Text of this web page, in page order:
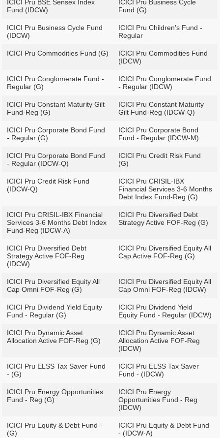
ICICI Pru BSE Sensex Index
Fund (IDCW)
ICICI Pru Business Cycle
Fund (G)
ICICI Pru Business Cycle Fund
(IDCW)
ICICI Pru Children's Fund -
Regular
ICICI Pru Commodities Fund (G)
ICICI Pru Commodities Fund
(IDCW)
ICICI Pru Conglomerate Fund -
Regular (G)
ICICI Pru Conglomerate Fund
- Regular (IDCW)
ICICI Pru Constant Maturity Gilt
Fund-Reg (G)
ICICI Pru Constant Maturity
Gilt Fund-Reg (IDCW-Q)
ICICI Pru Corporate Bond Fund
- Regular (G)
ICICI Pru Corporate Bond
Fund - Regular (IDCW-M)
ICICI Pru Corporate Bond Fund
- Regular (IDCW-Q)
ICICI Pru Credit Risk Fund
(G)
ICICI Pru Credit Risk Fund
(IDCW-Q)
ICICI Pru CRISIL-IBX
Financial Services 3-6 Months
Debt Index Fund-Reg (G)
ICICI Pru CRISIL-IBX Financial
Services 3-6 Months Debt Index
Fund-Reg (IDCW-A)
ICICI Pru Diversified Debt
Strategy Active FOF-Reg (G)
ICICI Pru Diversified Debt
Strategy Active FOF-Reg
(IDCW)
ICICI Pru Diversified Equity All
Cap Active FOF-Reg (G)
ICICI Pru Diversified Equity All
Cap Omni FOF-Reg (G)
ICICI Pru Diversified Equity All
Cap Omni FOF-Reg (IDCW)
ICICI Pru Dividend Yield Equity
Fund - Regular (G)
ICICI Pru Dividend Yield
Equity Fund - Regular (IDCW)
ICICI Pru Dynamic Asset
Allocation Active FOF-Reg (G)
ICICI Pru Dynamic Asset
Allocation Active FOF-Reg
(IDCW)
ICICI Pru ELSS Tax Saver Fund
- (G)
ICICI Pru ELSS Tax Saver
Fund - (IDCW)
ICICI Pru Energy Opportunities
Fund - Reg (G)
ICICI Pru Energy
Opportunities Fund - Reg
(IDCW)
ICICI Pru Equity & Debt Fund -
(G)
ICICI Pru Equity & Debt Fund
- (IDCW-A)